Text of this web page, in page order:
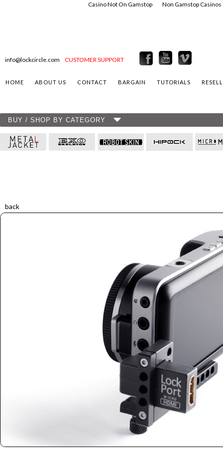
Casino Not On Gamstop Non Gamstop Casinos
info@lockcircle.com CUSTOMER SUPPORT
HOME ABOUT US CONTACT BARGAIN TUTORIALS
BUY / SHOP BY CATEGORY
back